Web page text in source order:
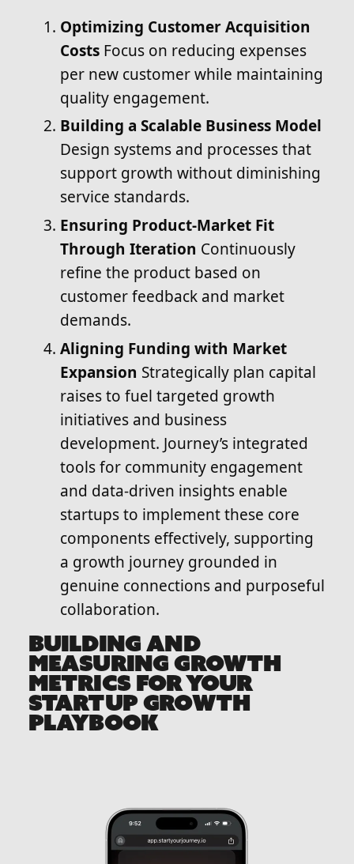
Optimizing Customer Acquisition
CostsFocus on reducing expenses
per new customer while maintaining
quality engagement.
Building a Scalable Business Model
Design systems and processes that
support growth without diminishing
service standards.
Ensuring Product-Market Fit
Through Iteration Continuously
refine the product based on
customer feedback and market
demands.
Aligning Funding with Market
Expansion Strategically plan capital
raises to fuel targeted growth
initiatives and business
development. Journey’s integrated
tools for community engagement
and data-driven insights enable
startups to implement these core
components effectively, supporting
a growth journey grounded in
genuine connections and purposeful
collaboration.
BUILDING AND
MEASURING GROWTH
METRICS FOR YOUR
STARTUP GROWTH
PLAYBOOK